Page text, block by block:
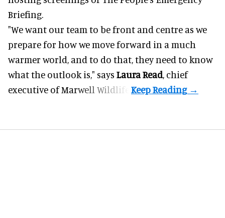
Briefing.
"We want our team to be front and centre as we
prepare for how we move forward in a much
warmer world, and to do that, they need to know
what the outlook is," says Laura Read, chief
executive of Marwell Wildlife.